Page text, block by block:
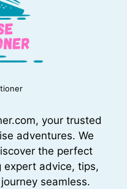
your trusted
adventures. We
the perfect
expert advice, tips,
seamless.